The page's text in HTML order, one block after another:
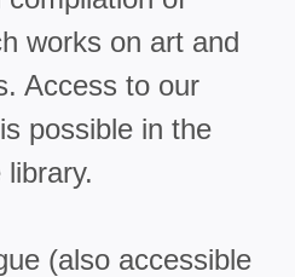
works on art and
Access to our
possible in the
(also accessible